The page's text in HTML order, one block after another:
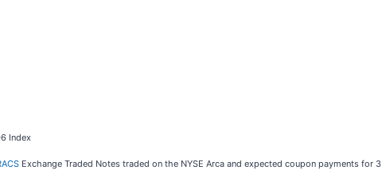
Index
Exchange Traded Notes traded on the NYSE Arca and expected coupon payments for 3